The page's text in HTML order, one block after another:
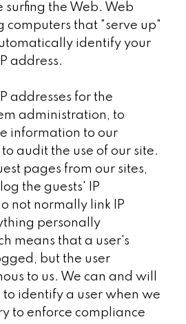
the Web. Web
computers that "serve up"
identify your
address.
addresses for the
administration, to
information to our
audit the use of our site.
pages from our sites,
the guests' IP
not normally link IP
personally
means that a user's
but the user
to us. We can and will
to identify a user when we
to enforce compliance